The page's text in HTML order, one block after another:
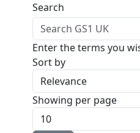
Skip to main content
Search
Enter the terms you
Sort by
Showing per page